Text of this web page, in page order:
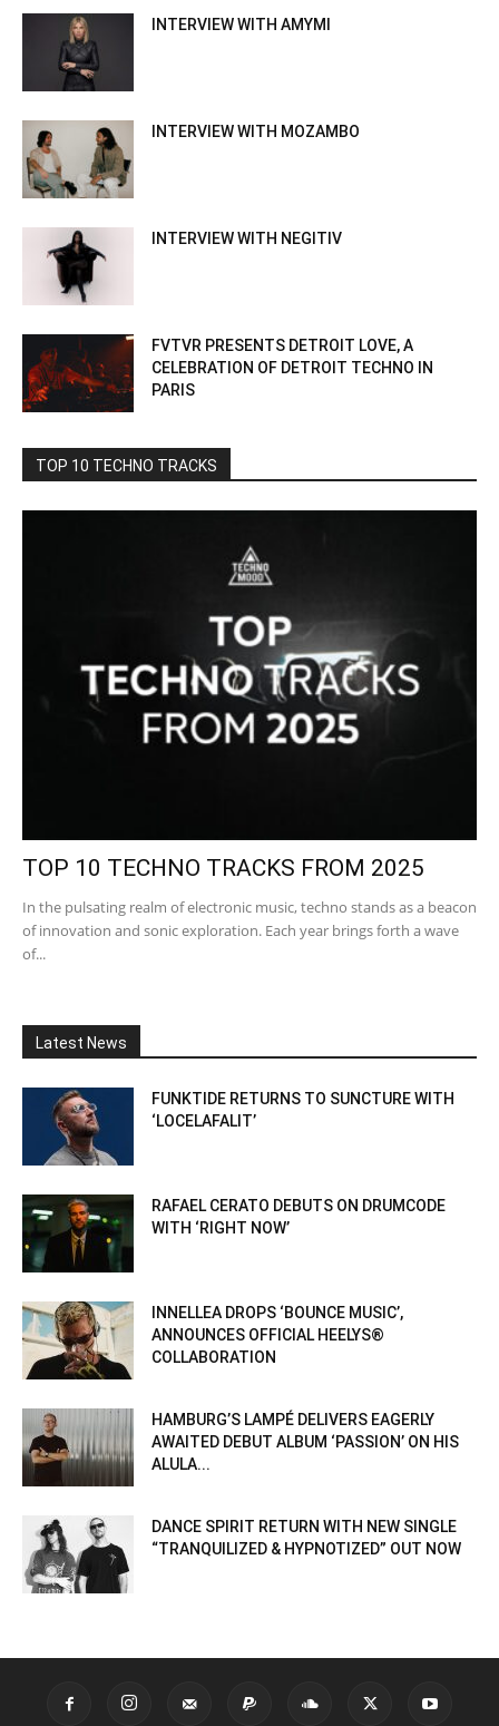
INTERVIEW WITH AMYMI
INTERVIEW WITH MOZAMBO
INTERVIEW WITH NEGITIV
FVTVR PRESENTS DETROIT LOVE, A
CELEBRATION OF DETROIT TECHNO IN
PARIS
TOP 10 TECHNO TRACKS
TOP 10 TECHNO TRACKS FROM 2025
In the pulsating realm of electronic music, techno stands as a beacon
of innovation and sonic exploration. Each year brings forth a wave
of...
Latest News
FUNKTIDE RETURNS TO SUNCTURE WITH
‘LOCELAFALIT’
RAFAEL CERATO DEBUTS ON DRUMCODE
WITH ‘RIGHT NOW’
INNELLEA DROPS ‘BOUNCE MUSIC’,
ANNOUNCES OFFICIAL HEELYS®
COLLABORATION
HAMBURG’S LAMPÉ DELIVERS EAGERLY
AWAITED DEBUT ALBUM ‘PASSION’ ON HIS
ALULA...
DANCE SPIRIT RETURN WITH NEW SINGLE
“TRANQUILIZED & HYPNOTIZED” OUT NOW